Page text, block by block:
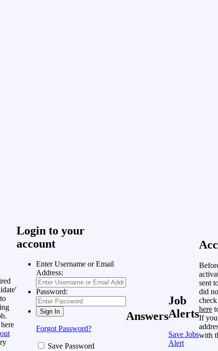
Login to your
account
Enter Username or Email
Address:
Password:
Forgot Password?
Save Password
Answers
Job
Alerts
Save Jobs
Alert
sent
did
here
If you
with